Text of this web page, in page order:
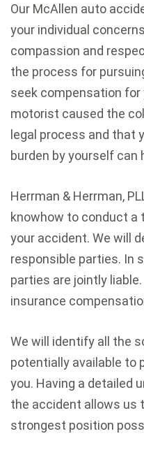
Our McAllen auto
your individual
compassion and
the process for
seek compensation for
motorist caused the
legal process and that
burden by yourself can
Herrman & Herrman,
knowhow to conduct a
your accident. We will
responsible parties. In
parties are jointly
insurance
We will identify all the
potentially available to
you. Having a detailed
the accident allows us
strongest position